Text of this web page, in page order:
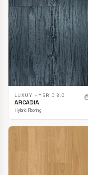
LUXUY HYBRID 8.0
ARCADIA
Hybrid Flooring